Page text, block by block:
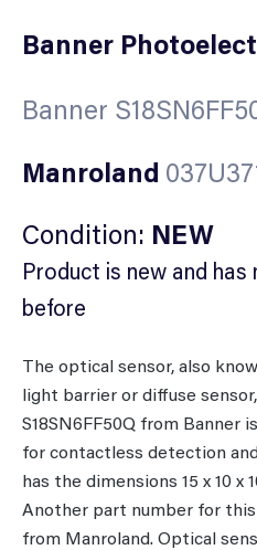
Banner
Banner
Manroland
Condition: NEW
Product is new and has
before
The optical sensor, also
light barrier or diffuse
S18SN6FF50Q from Banner
for contactless detection
has the dimensions 15 x 10 x
Another part number for
from Manroland. Optical